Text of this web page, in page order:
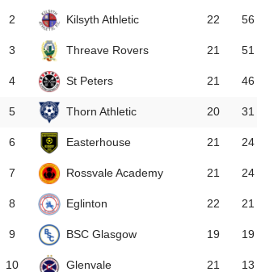
2 Kilsyth Athletic 22 56
3 Threave Rovers 21 51
4 St Peters 21 46
5 Thorn Athletic 20 31
6 Easterhouse 21 24
7 Rossvale Academy 21 24
8 Eglinton 22 21
9 BSC Glasgow 19 19
10 Glenvale 21 13